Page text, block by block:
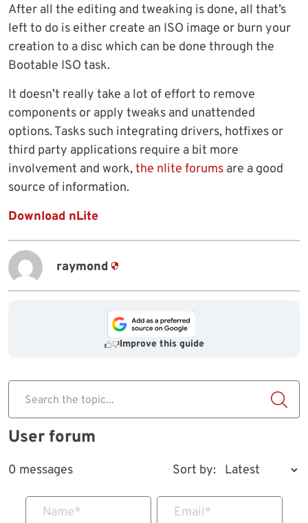
After all the editing and tweaking is done, all that’s
left to do is either create an ISO image or burn your
creation to a disc which can be done through the
Bootable ISO task.
It doesn’t really take a lot of effort to remove
components or apply tweaks and unattended
options. Tasks such integrating drivers, hotfixes or
third party applications require a bit more
involvement and work,the nlite forums are a good
source of information.
Download nLite
raymond
Improve this guide
Search the topic...
User forum
0 messages Sort by:
Name* Email*